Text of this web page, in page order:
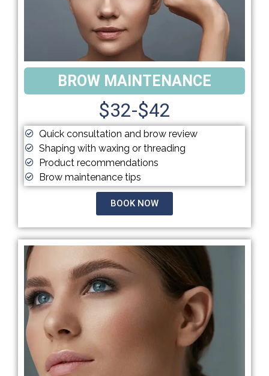
BROW MAINTENANCE
$32-$42
Quick consultation and brow review
Shaping with waxing or threading
Product recommendations
Brow maintenance tips
BOOK NOW